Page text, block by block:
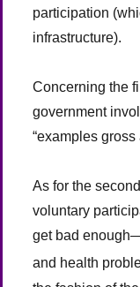
participation
infrastructure).
Concerning the
government
“examples gross
As for the
voluntary
get bad
and health